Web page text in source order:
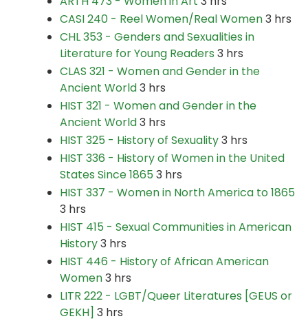
CASI 240 - Reel Women/Real Women3 hrs
CHL 353 - Genders and Sexualities in
Literature for Young Readers 3 hrs
CLAS 321 - Women and Gender in the
Ancient World3 hrs
HIST 321 - Women and Gender in the
Ancient World3 hrs
HIST 325 - History of Sexuality3 hrs
HIST 336 - History of Women in the United
States Since 1865 3 hrs
HIST 337 - Women in North America to 1865
3 hrs
HIST 415 - Sexual Communities in American
History3 hrs
HIST 446 - History of African American
Women3 hrs
LITR 222 - LGBT/Queer Literatures [GEUS or
GEKH] 3 hrs